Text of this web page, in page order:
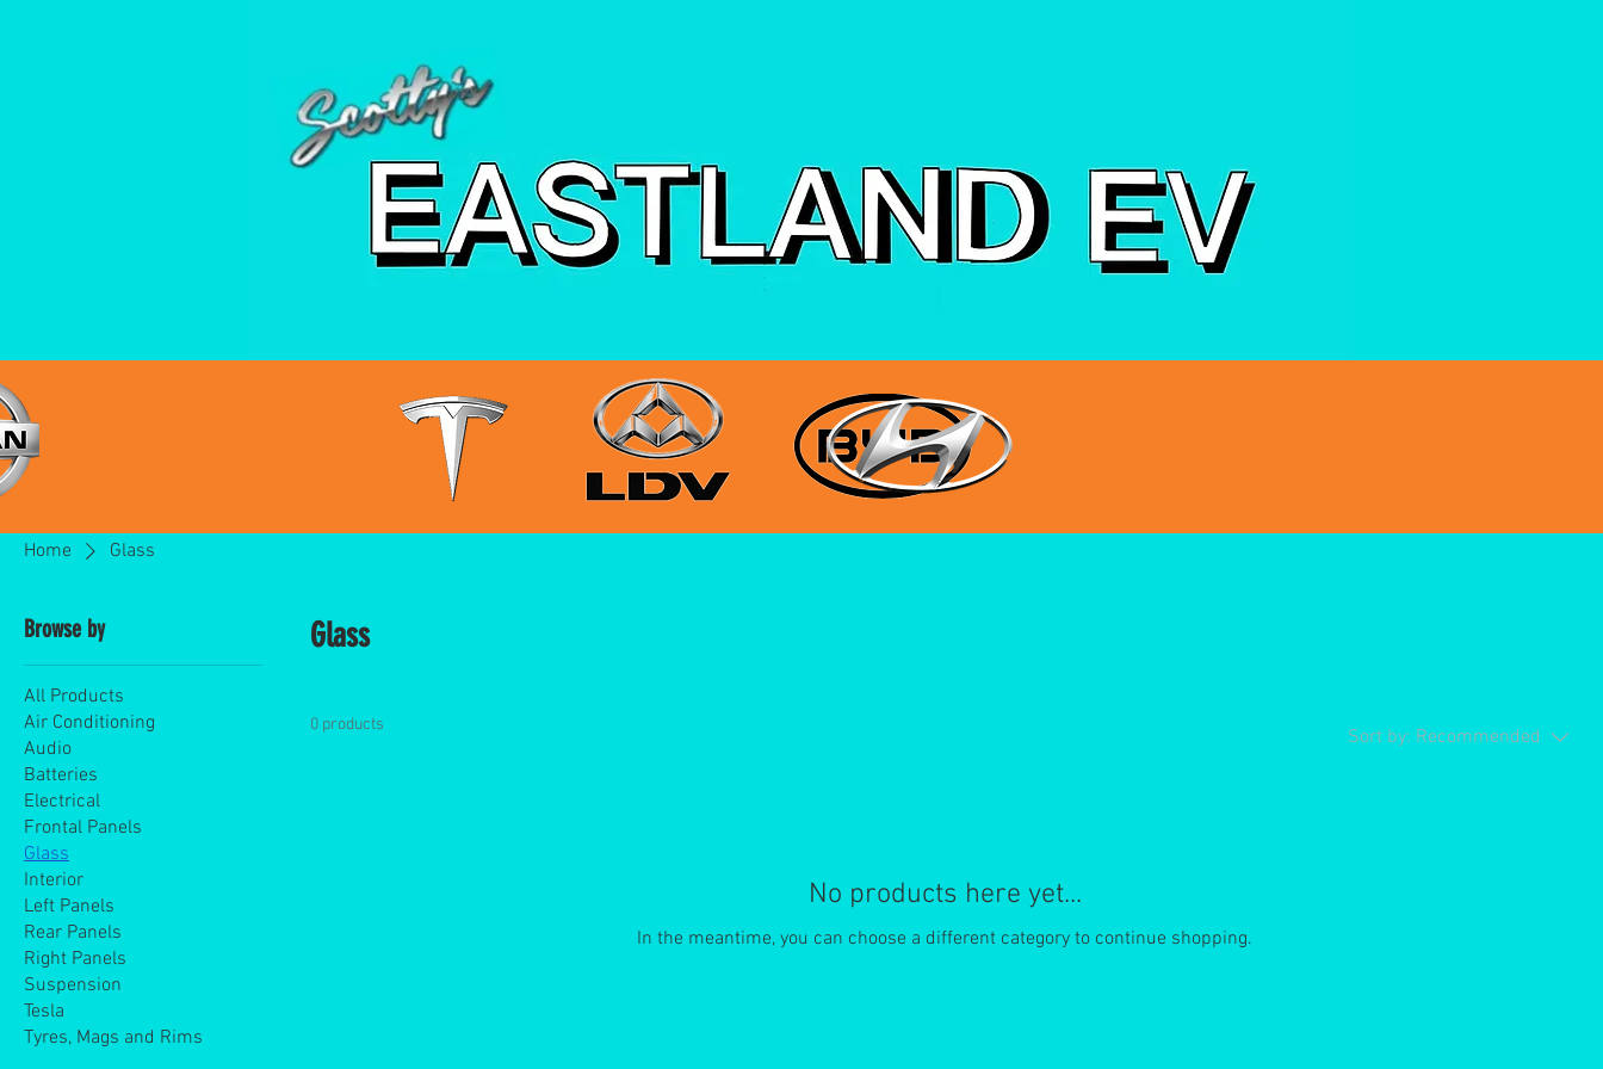
Home Glass
Browse by
All Products
Air Conditioning
Audio
Batteries
Electrical
Frontal Panels
Glass
Interior
Left Panels
Rear Panels
Right Panels
Suspension
Tesla
Tyres, Mags and Rims
Glass
0 products
Sort by: Recommended
No products here yet...
In the meantime, you can choose a different category to continue shopping.